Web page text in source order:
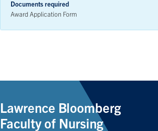
Documents required
Award Application Form
Lawrence Bloomberg
Faculty of Nursing